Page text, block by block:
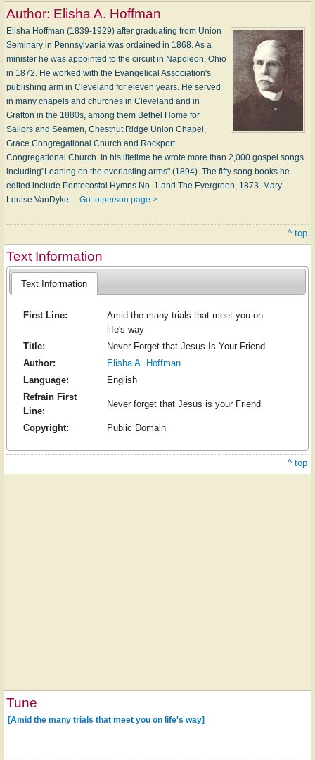
Author: Elisha A. Hoffman
Elisha Hoffman (1839-1929) after graduating from Union
Seminary in Pennsylvania was ordained in 1868. As a
minister he was appointed to the circuit in Napoleon, Ohio
in 1872. He worked with the Evangelical Association's
publishing arm in Cleveland for eleven years. He served
in many chapels and churches in Cleveland and in
Grafton in the 1880s, among them Bethel Home for
Sailors and Seamen, Chestnut Ridge Union Chapel,
Grace Congregational Church and Rockport
Congregational Church. In his lifetime he wrote more than 2,000 gospel songs
including"Leaning on the everlasting arms" (1894). The fifty song books he
edited include Pentecostal Hymns No. 1 and The Evergreen, 1873. Mary
Louise VanDyke… Go to person page >
^ top
Text Information
Text Information
First Line:
Amid the many trials that meet you on
life's way
Title:
Never Forget that Jesus Is Your Friend
Author:
Elisha A. Hoffman
Language:
English
Refrain First
Line:
Never forget that Jesus is your Friend
Copyright: Public Domain
^ top
Tune
[Amid the many trials that meet you on life's way]